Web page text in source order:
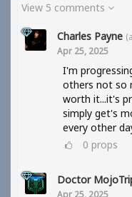
View 5 comments
Charles Payne
Apr 25, 2025
I'm
others not so
worth it...it's
simply get's
every other
0 props
Doctor
Apr 25, 2025